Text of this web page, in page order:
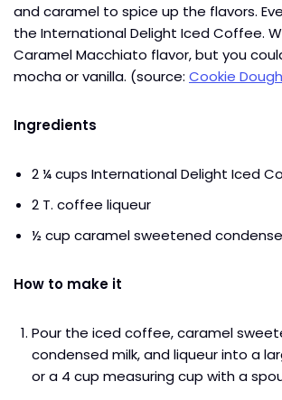
and caramel to spice up the flavors.
the International Delight Iced Coffee.
Caramel Macchiato flavor, but you
mocha or vanilla. (source: Cookie
Ingredients
2 ¼ cups International Delight Iced
2 T. coffee liqueur
½ cup caramel sweetened
How to make it
Pour the iced coffee, caramel
condensed milk, and liqueur into a
or a 4 cup measuring cup with a